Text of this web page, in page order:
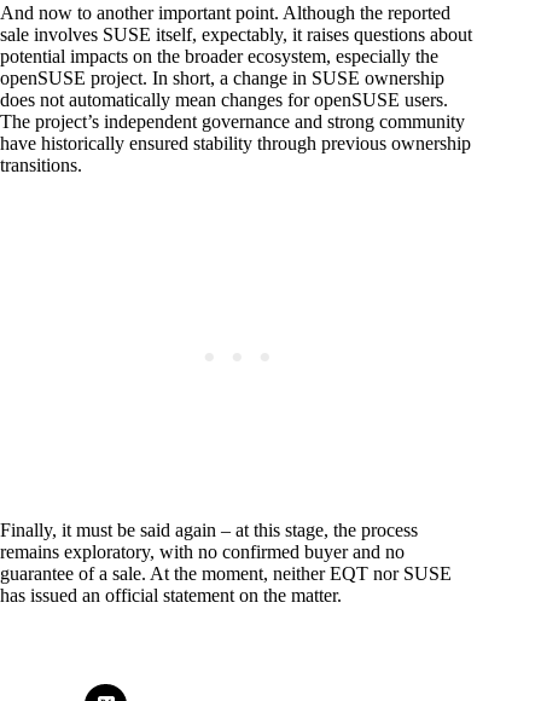
And now to another important point. Although the reported
sale involves SUSE itself, expectably, it raises questions about
potential impacts on the broader ecosystem, especially the
openSUSE project. In short, a change in SUSE ownership
does not automatically mean changes for openSUSE users.
The project’s independent governance and strong community
have historically ensured stability through previous ownership
transitions.
Finally, it must be said again – at this stage, the process
remains exploratory, with no confirmed buyer and no
guarantee of a sale. At the moment, neither EQT nor SUSE
has issued an official statement on the matter.